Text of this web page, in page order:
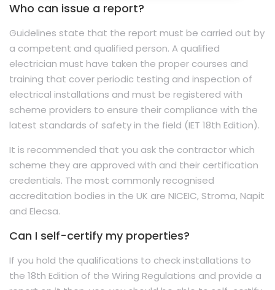
Who can issue a report?
Guidelines state that the report must be carried out by
a competent and qualified person. A qualified
electrician must have taken the proper courses and
training that cover periodic testing and inspection of
electrical installations and must be registered with
scheme providers to ensure their compliance with the
latest standards of safety in the field (IET 18th Edition).
It is recommended that you ask the contractor which
scheme they are approved with and their certification
credentials. The most commonly recognised
accreditation bodies in the UK are NICEIC, Stroma, Napit
and Elecsa.
Can I self-certify my properties?
If you hold the qualifications to check installations to
the 18th Edition of the Wiring Regulations and provide a